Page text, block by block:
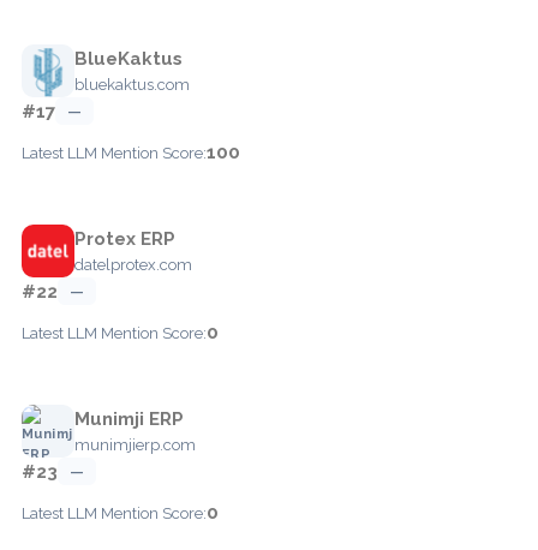
BlueKaktus
bluekaktus.com
#17 —
Latest LLM Mention Score:100
Protex ERP
datelprotex.com
#22 —
Latest LLM Mention Score:0
Munimji ERP
munimjierp.com
#23 —
Latest LLM Mention Score:0